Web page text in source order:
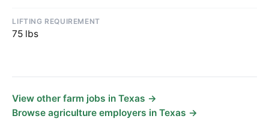
LIFTING REQUIREMENT
75 lbs
View other farm jobs in Texas →
Browse agriculture employers in Texas →